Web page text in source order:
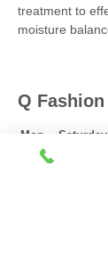
treatment to
moisture
Q
Mon ~
Sunday: